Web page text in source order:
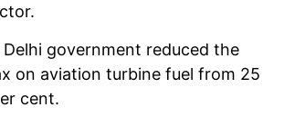
government reduced the
on aviation turbine fuel from 25
cent.